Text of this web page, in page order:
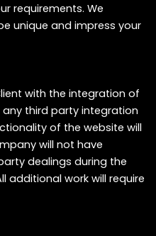
requirements. We
unique and impress your
with the integration of
any third party integration
of the website will
will not have
dealings during the
additional work will require